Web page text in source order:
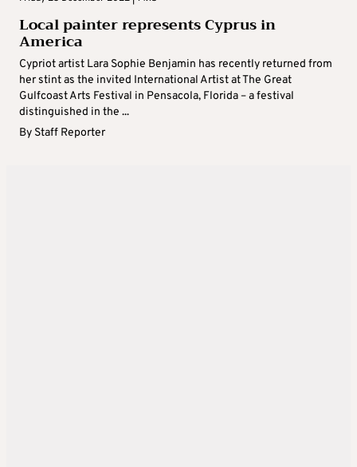
Local painter represents Cyprus in
America
Cypriot artist Lara Sophie Benjamin has recently returned from
her stint as the invited International Artist at The Great
Gulfcoast Arts Festival in Pensacola, Florida – a festival
distinguished in the ...
By Staff Reporter